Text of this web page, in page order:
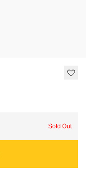
Sold Out